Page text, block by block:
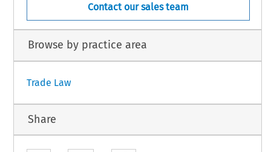
Contact our sales team
Browse by practice area
Trade Law
Share